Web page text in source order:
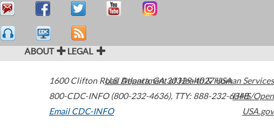
ABOUT LEGAL
1600 Clifton Road Atlanta,GA30329-4027USA
800-CDC-INFO (800-232-4636), TTY: 888-232-6348
Email CDC-INFO
U.S. Department of Health & Human Services
HHS/Open
USA.gov